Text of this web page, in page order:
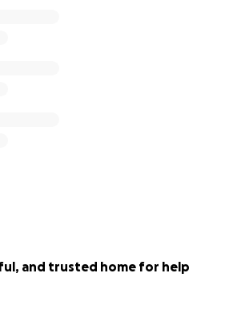
and trusted home for help